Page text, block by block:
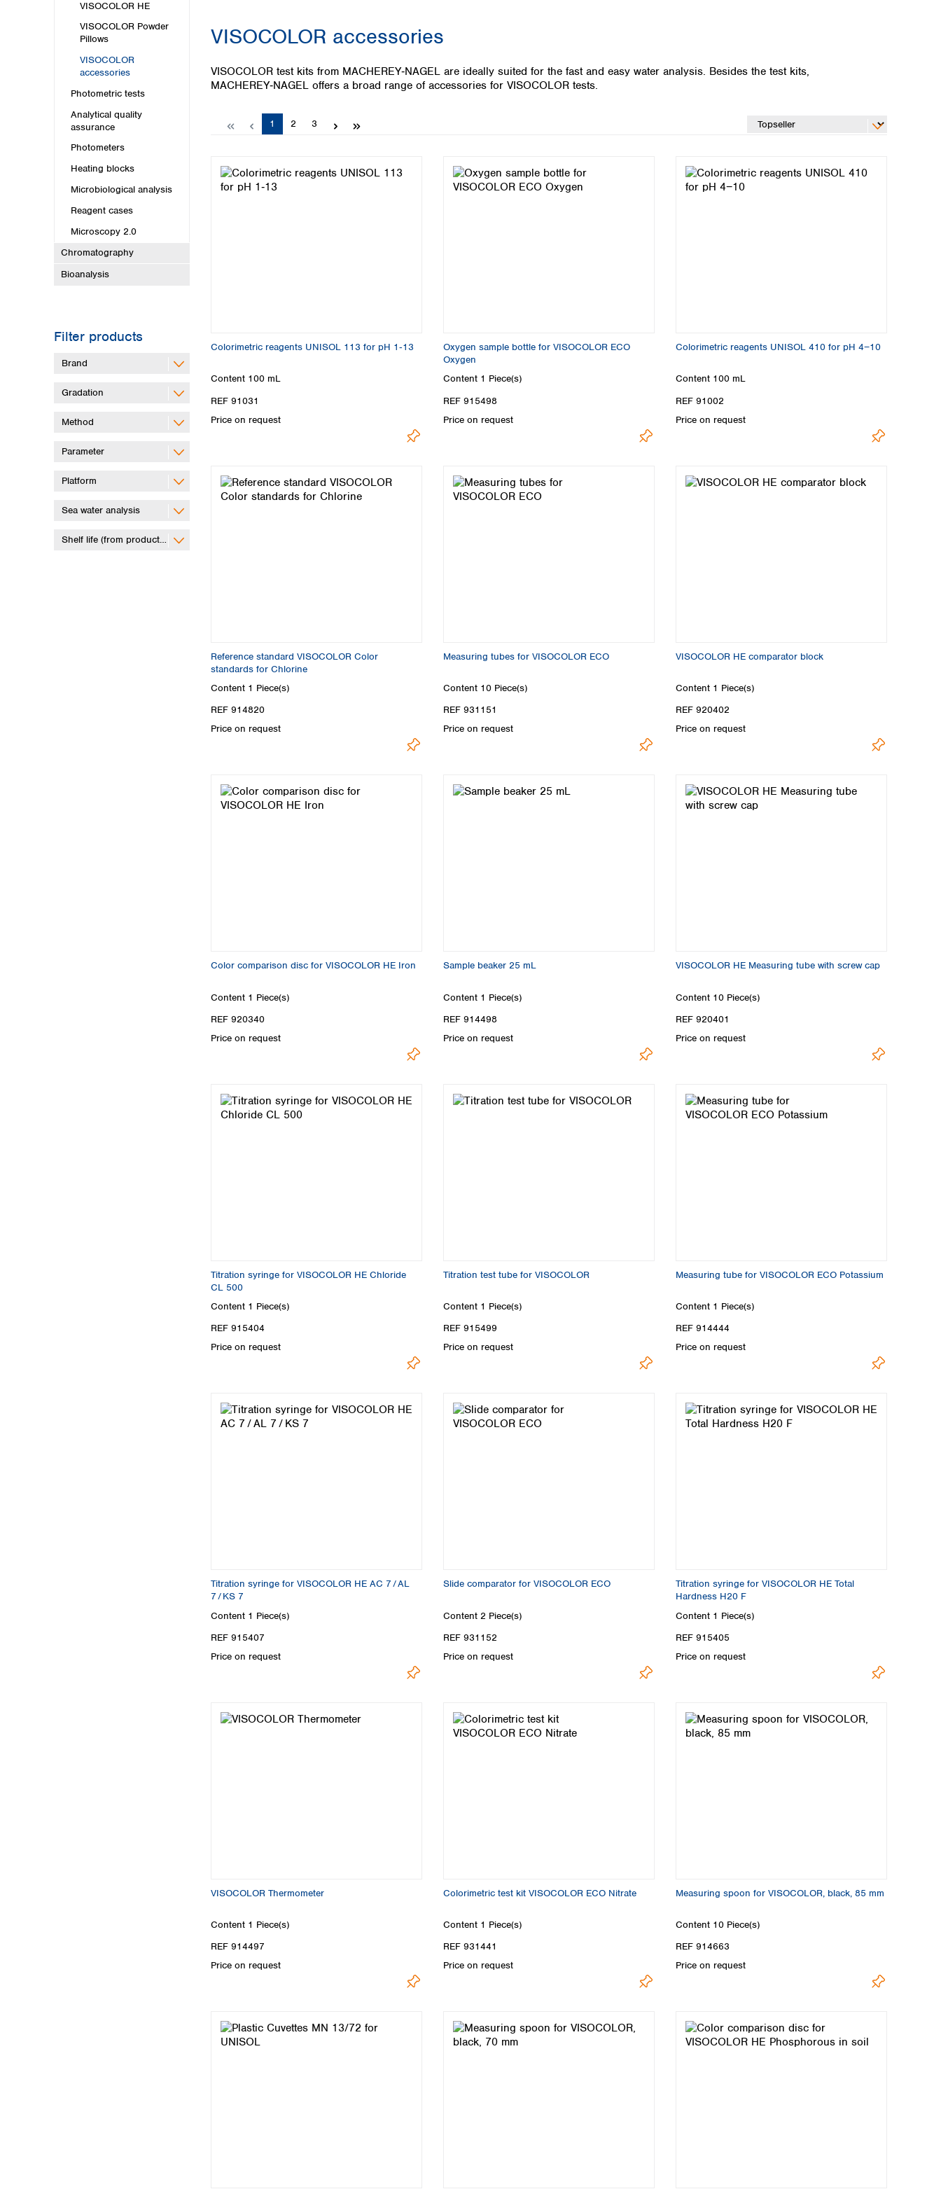
Nepal
Philippines
Sri Lanka
Taiwan
Thailand
Viet Nam
Australia and New Zealand
Australia
New Zealand
Ireland
Italy
Lithuania
Poland
United Kingdom
VISOCOLOR HE
VISOCOLOR Powder
Pillows
VISOCOLOR
accessories
Photometric tests
Analytical quality
assurance
Photometers
Heating blocks
Microbiological analysis
Reagent cases
Microscopy 2.0
Chromatography
Bioanalysis
Filter products
Brand
Gradation
Method
Parameter
Platform
Sea water analysis
Shelf life (from production)
VISOCOLOR accessories
VISOCOLOR test kits from MACHEREY‑NAGEL are ideally suited for the fast and easy water analysis. Besides the test kits,
MACHEREY‑NAGEL offers a broad range of accessories for VISOCOLOR tests.
Page
1 Page
2 Page
3
Colorimetric reagents UNISOL 113 for pH 1‑13
Content 100 mL
REF 91031
Price on request
Oxygen sample bottle for VISOCOLOR ECO
Oxygen
Content 1 Piece(s)
REF 915498
Price on request
Colorimetric reagents UNISOL 410 for pH 4−10
Content 100 mL
REF 91002
Price on request
Reference standard VISOCOLOR Color
standards for Chlorine
Content 1 Piece(s)
REF 914820
Price on request
Measuring tubes for VISOCOLOR ECO
Content 10 Piece(s)
REF 931151
Price on request
VISOCOLOR HE comparator block
Content 1 Piece(s)
REF 920402
Price on request
Color comparison disc for VISOCOLOR HE Iron
Content 1 Piece(s)
REF 920340
Price on request
Sample beaker 25 mL
Content 1 Piece(s)
REF 914498
Price on request
VISOCOLOR HE Measuring tube with screw cap
Content 10 Piece(s)
REF 920401
Price on request
Titration syringe for VISOCOLOR HE Chloride
CL 500
Content 1 Piece(s)
REF 915404
Price on request
Titration test tube for VISOCOLOR
Content 1 Piece(s)
REF 915499
Price on request
Measuring tube for VISOCOLOR ECO Potassium
Content 1 Piece(s)
REF 914444
Price on request
Titration syringe for VISOCOLOR HE AC 7 / AL
7 / KS 7
Content 1 Piece(s)
REF 915407
Price on request
Slide comparator for VISOCOLOR ECO
Content 2 Piece(s)
REF 931152
Price on request
Titration syringe for VISOCOLOR HE Total
Hardness H20 F
Content 1 Piece(s)
REF 915405
Price on request
VISOCOLOR Thermometer
Content 1 Piece(s)
REF 914497
Price on request
Colorimetric test kit VISOCOLOR ECO Nitrate
Content 1 Piece(s)
REF 931441
Price on request
Measuring spoon for VISOCOLOR, black, 85 mm
Content 10 Piece(s)
REF 914663
Price on request